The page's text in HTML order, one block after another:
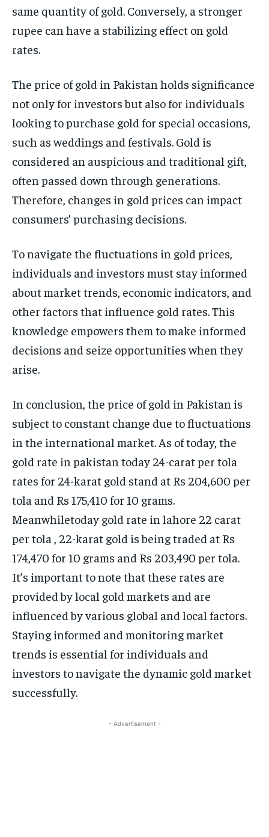
same quantity of gold. Conversely, a stronger
rupee can have a stabilizing effect on gold
rates.
The price of gold in Pakistan holds significance
not only for investors but also for individuals
looking to purchase gold for special occasions,
such as weddings and festivals. Gold is
considered an auspicious and traditional gift,
often passed down through generations.
Therefore, changes in gold prices can impact
consumers’ purchasing decisions.
To navigate the fluctuations in gold prices,
individuals and investors must stay informed
about market trends, economic indicators, and
other factors that influence gold rates. This
knowledge empowers them to make informed
decisions and seize opportunities when they
arise.
In conclusion, the price of gold in Pakistan is
subject to constant change due to fluctuations
in the international market. As of today, the
gold rate in pakistan today 24-carat per tola
rates for 24-karat gold stand at Rs 204,600 per
tola and Rs 175,410 for 10 grams.
Meanwhiletoday gold rate in lahore 22 carat
per tola , 22-karat gold is being traded at Rs
174,470 for 10 grams and Rs 203,490 per tola.
It’s important to note that these rates are
provided by local gold markets and are
influenced by various global and local factors.
Staying informed and monitoring market
trends is essential for individuals and
investors to navigate the dynamic gold market
successfully.
- Advertisement -